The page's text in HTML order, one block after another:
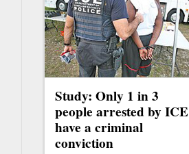
Study: Only 1 in 3
people arrested by ICE
have a criminal
conviction